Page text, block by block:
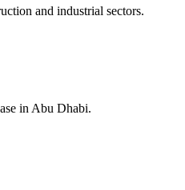
and industrial sectors.
in Abu Dhabi.